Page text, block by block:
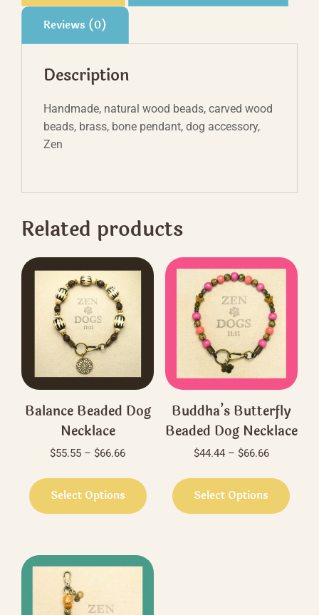
Reviews (0)
Description
Handmade, natural wood beads, carved wood
beads, brass, bone pendant, dog accessory,
Zen
Related products
Balance Beaded Dog
Necklace
$55.55 – $66.66Price
$55.55
through
Select Options
product
The
Buddha’s Butterfly
Beaded Dog Necklace
$44.44 – $66.66Price
$44.44
through
Select Options